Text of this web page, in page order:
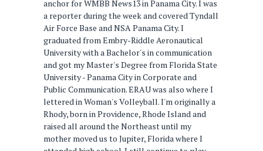
anchor for WMBB News13 in Panama City. I was
a reporter during the week and covered Tyndall
Air Force Base and NSA Panama City. I
graduated from Embry-Riddle Aeronautical
University with a Bachelor's in communication
and got my Master's Degree from Florida State
University - Panama City in Corporate and
Public Communication. ERAU was also where I
lettered in Woman's Volleyball. I'm originally a
Rhody, born in Providence, Rhode Island and
raised all around the Northeast until my
mother moved us to Jupiter, Florida where I